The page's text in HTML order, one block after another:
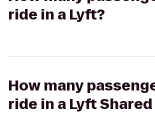
ride in a Lyft?
How many
ride in a Lyft